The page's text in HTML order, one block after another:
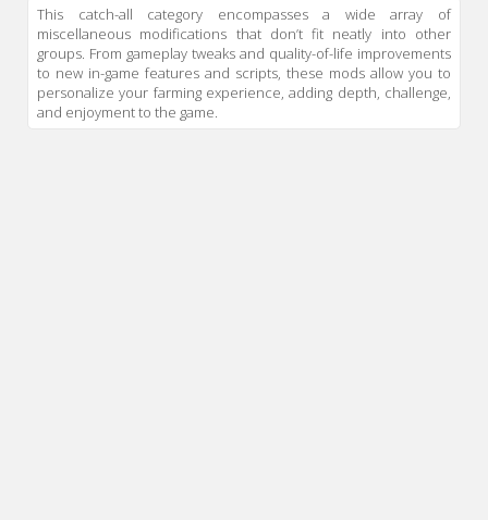
This catch-all category encompasses a wide array of
miscellaneous modifications that don’t fit neatly into other
groups. From gameplay tweaks and quality-of-life improvements
to new in-game features and scripts, these mods allow you to
personalize your farming experience, adding depth, challenge,
and enjoyment to the game.